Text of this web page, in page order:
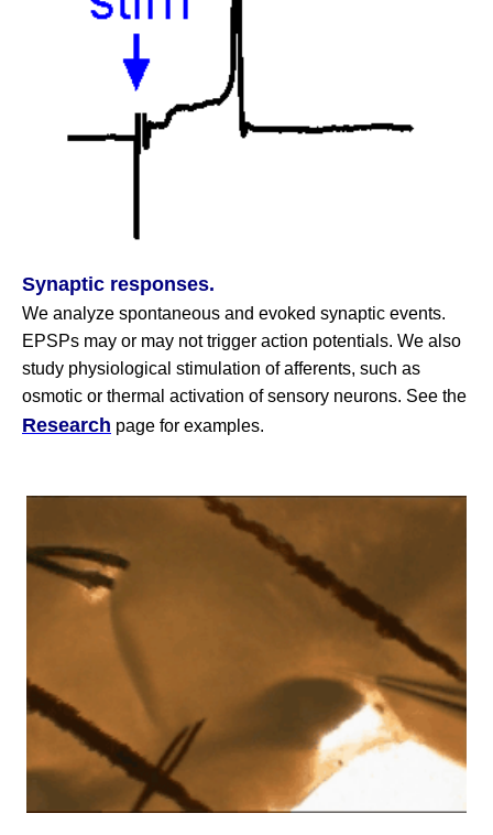
Synaptic responses.
We analyze spontaneous and evoked synaptic events.
EPSPs may or may not trigger action potentials. We also
study physiological stimulation of afferents, such as
osmotic or thermal activation of sensory neurons. See the
Research page for examples.